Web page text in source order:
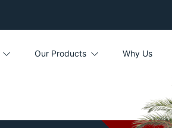
Our Products Why Us